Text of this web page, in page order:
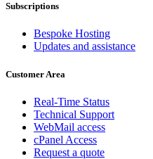
Subscriptions
Bespoke Hosting
Updates and assistance
Customer Area
Real-Time Status
Technical Support
WebMail access
cPanel Access
Request a quote